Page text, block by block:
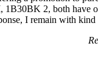
2, both have
I remain with kind